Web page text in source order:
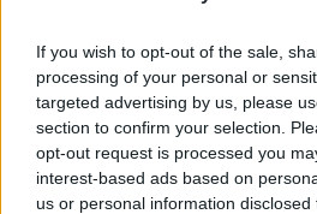
If you wish to opt-out of the sale,
processing of your personal or
targeted advertising by us, please
section to confirm your selection.
opt-out request is processed you
interest-based ads based on
us or personal information
Friary , and he let us book
So, DIY has become a
ethos of the Cork music
how venues are being
spots likeLive at St. Luke’s.